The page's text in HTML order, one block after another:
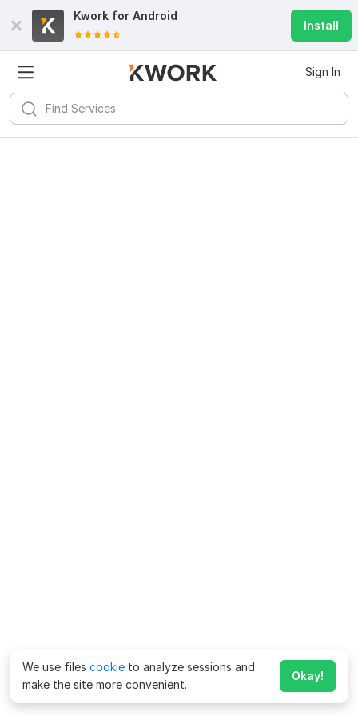
Kwork for Android
Install
Sign In
We use files cookie to analyze sessions and
make the site more convenient.
Okay!